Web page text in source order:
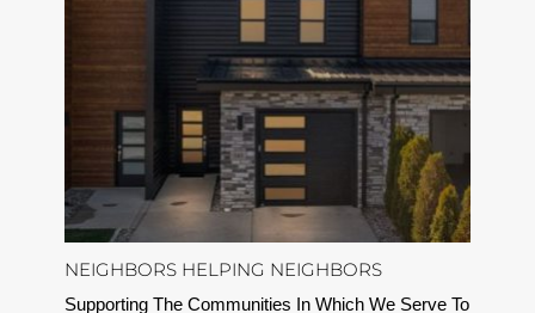
NEIGHBORS HELPING NEIGHBORS
Supporting The Communities In Which We Serve To